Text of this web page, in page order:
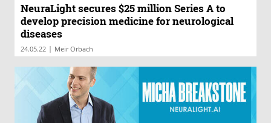
NeuraLight secures $25 million Series A to
develop precision medicine for neurological
diseases
24.05.22 | Meir Orbach